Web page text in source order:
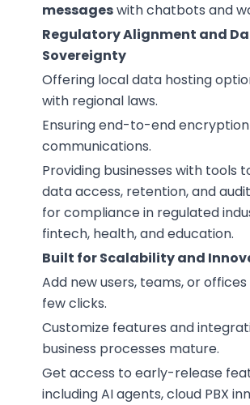
messageswith chatbots and
Regulatory Alignment and
Sovereignty
Offering local data hosting
with regional laws.
Ensuring end-to-end
communications.
Providing businesses with tools
data access, retention, and
for compliance in regulated
fintech, health, and education.
Built for Scalability and
Add new users, teams, or
few clicks.
Customize features and
business processes mature.
Get access to early-release
including AI agents, cloud PBX